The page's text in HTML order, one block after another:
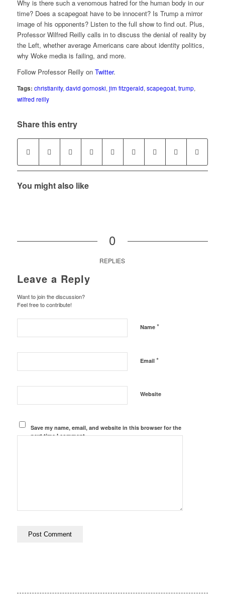
Why is there such a venomous hatred for the human body in our
time? Does a scapegoat have to be innocent? Is Trump a mirror
image of his opponents? Listen to the full show to find out. Plus,
Professor Wilfred Reilly calls in to discuss the denial of reality by
the Left, whether average Americans care about identity politics,
why Woke media is failing, and more.
Follow Professor Reilly on Twitter.
Tags: christianity, david gornoski, jim fitzgerald, scapegoat, trump,
wilfred reilly
Share this entry
You might also like
0
REPLIES
Leave a Reply
Want to join the discussion?
Feel free to contribute!
Name *
Email *
Website
Save my name, email, and website in this browser for the
next time I comment.